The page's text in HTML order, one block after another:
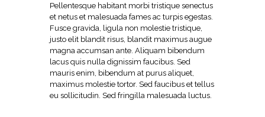
Pellentesque habitant morbi tristique senectus
et netus et malesuada fames ac turpis egestas.
Fusce gravida, ligula non molestie tristique,
justo elit blandit risus, blandit maximus augue
magna accumsan ante. Aliquam bibendum
lacus quis nulla dignissim faucibus. Sed
mauris enim, bibendum at purus aliquet,
maximus molestie tortor. Sed faucibus et tellus
eu sollicitudin. Sed fringilla malesuada luctus.